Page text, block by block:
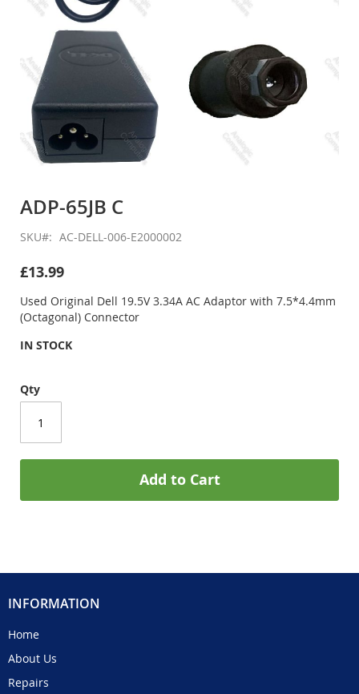
the
of
images
ADP-65JB C
SKU AC-DELL-006-E2000002
£13.99
Used Original Dell 19.5V 3.34A AC Adaptor with 7.5*4.4mm
(Octagonal) Connector
IN STOCK
Qty
Add to Cart
INFORMATION
Home
About Us
Repairs